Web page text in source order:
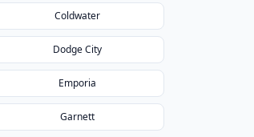
Coldwater
Dodge City
Emporia
Garnett